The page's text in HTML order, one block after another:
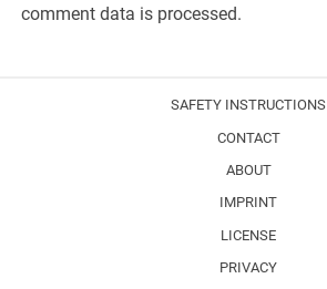
comment data is processed.
SAFETY INSTRUCTIONS
CONTACT
ABOUT
IMPRINT
LICENSE
PRIVACY